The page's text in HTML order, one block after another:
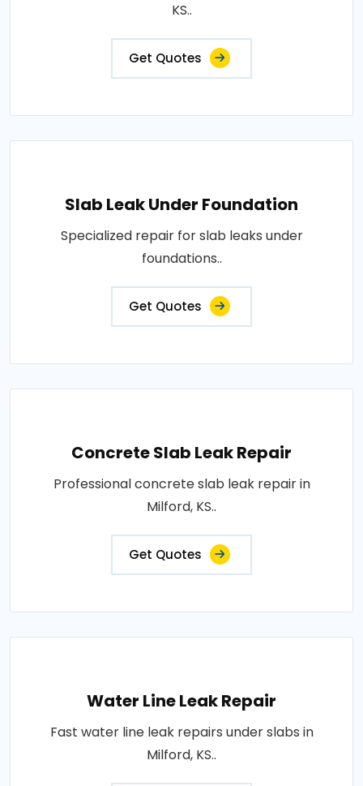
KS..
Get Quotes
Slab Leak Under Foundation
Specialized repair for slab leaks under
foundations..
Get Quotes
Concrete Slab Leak Repair
Professional concrete slab leak repair in
Milford, KS..
Get Quotes
Water Line Leak Repair
Fast water line leak repairs under slabs in
Milford, KS..